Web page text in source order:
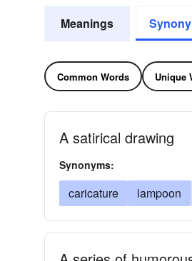
Meanings
Common Words Unique
A satirical drawing
Synonyms:
caricature lampoon